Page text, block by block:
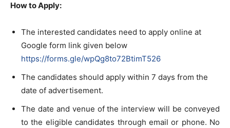
How to Apply:
The interested candidates need to apply online at
Google form link given below
https://forms.gle/wpQg8to72BtimT526
The candidates should apply within 7 days from the
date of advertisement.
The date and venue of the interview will be conveyed
to the eligible candidates through email or phone. No